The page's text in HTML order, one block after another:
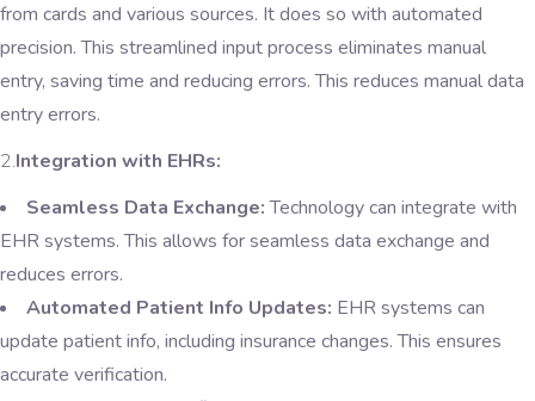
from cards and various sources. It does so with automated
precision. This streamlined input process eliminates manual
entry, saving time and reducing errors. This reduces manual data
entry errors.
2.Integration with EHRs:
Seamless Data Exchange:Technology can integrate with
EHR systems. This allows for seamless data exchange and
reduces errors.
Automated Patient Info Updates: EHR systems can
update patient info, including insurance changes. This ensures
accurate verification.